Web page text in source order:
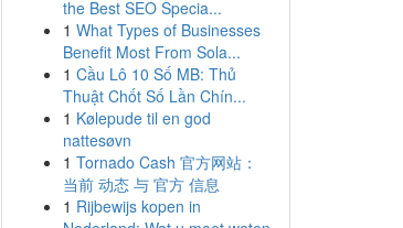
the Best SEO Specia...
1 What Types of Businesses
Benefit Most From Sola...
1 Cầu Lô 10 Số MB: Thủ
Thuật Chốt Số Lần Chín...
1 Kølepude til en god
nattesøvn
1 Tornado Cash 官方网站：
当前 动态 与 官方 信息
1 Rijbewijs kopen in